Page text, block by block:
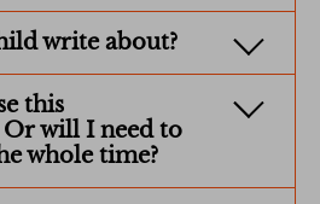
write about?
this
will I need to
whole time?